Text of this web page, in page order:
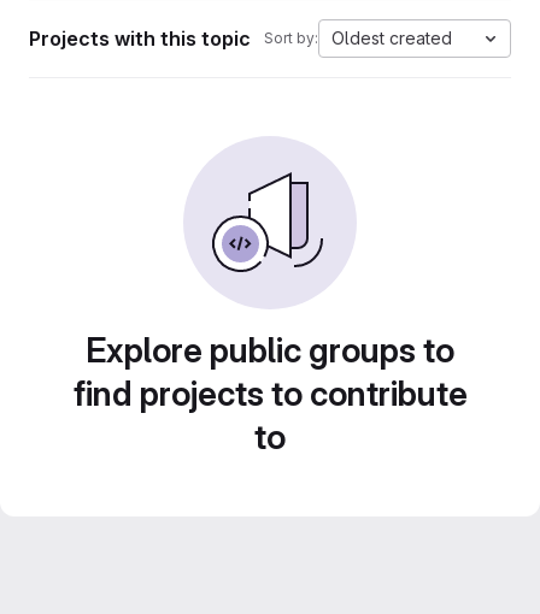
Projects with this topic Sort by: Oldest created
Explore public groups to
find projects to contribute
to